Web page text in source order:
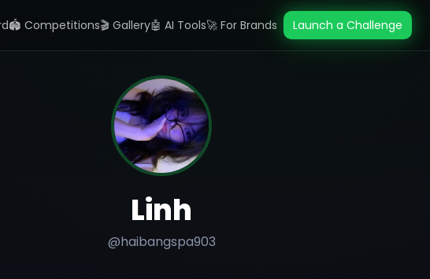
🏟️ Competitions🎬 Gallery🤖 AI Tools🚀 For Brands Launch a Challenge
Linh
@haibangspa903